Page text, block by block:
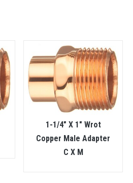
1-1/4″ X 1″ Wrot
Copper Male Adapter
C X M